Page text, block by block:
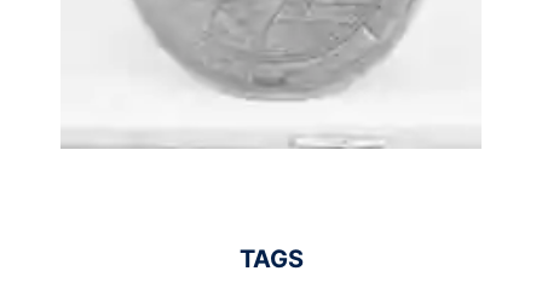
TAGS